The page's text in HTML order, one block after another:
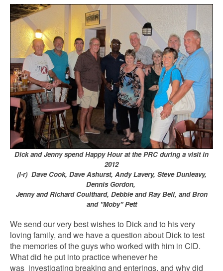
Dick and Jenny spend Happy Hour at the PRC during a visit in
2012
(l-r) Dave Cook, Dave Ashurst, Andy Lavery, Steve Dunleavy,
Dennis Gordon,
Jenny and Richard Coulthard, Debbie and Ray Bell, and Bron
and "Moby" Pett
We send our very best wishes to Dick and to his very
loving family, and we have a question about Dick to test
the memories of the guys who worked with him in CID.
What did he put into practice whenever he
was investigating breaking and enterings, and why did